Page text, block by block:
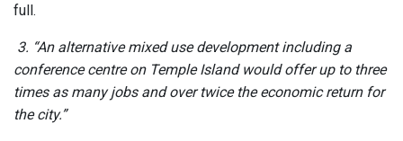
full.
3. “An alternative mixed use development including a
conference centre on Temple Island would offer up to three
times as many jobs and over twice the economic return for
the city.”